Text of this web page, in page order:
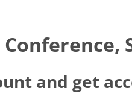
and get